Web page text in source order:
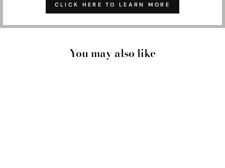
CLICK HERE TO LEARN MORE
You may also like